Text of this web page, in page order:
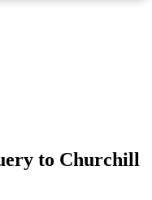
to Churchill